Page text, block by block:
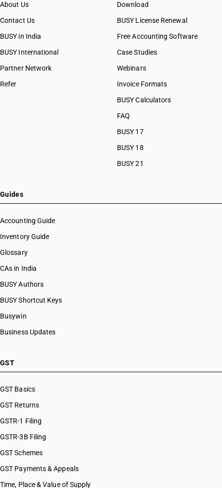
About Us
Contact Us
BUSY in India
BUSY International
Partner Network
Refer
Download
BUSY License Renewal
Free Accounting Software
Case Studies
Webinars
Invoice Formats
BUSY Calculators
FAQ
BUSY 17
BUSY 18
BUSY 21
Guides
Accounting Guide
Inventory Guide
Glossary
CAs in India
BUSY Authors
BUSY Shortcut Keys
Busywin
Business Updates
GST
GST Basics
GST Returns
GSTR-1 Filing
GSTR-3B Filing
GST Schemes
GST Payments & Appeals
Time, Place & Value of Supply